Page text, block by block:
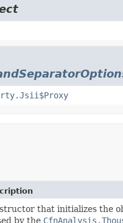
that initializes the
by the